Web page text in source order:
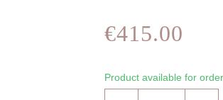
€415.00
Product available for